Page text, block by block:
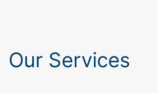
Our Services